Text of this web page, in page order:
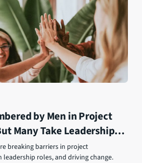
by Men in Project
Many Take Leadership
breaking barriers in project
roles, and driving change.